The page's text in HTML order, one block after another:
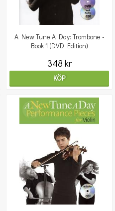
A New Tune A Day: Trombone -
Book 1 (DVD Edition)
348 kr
KÖP